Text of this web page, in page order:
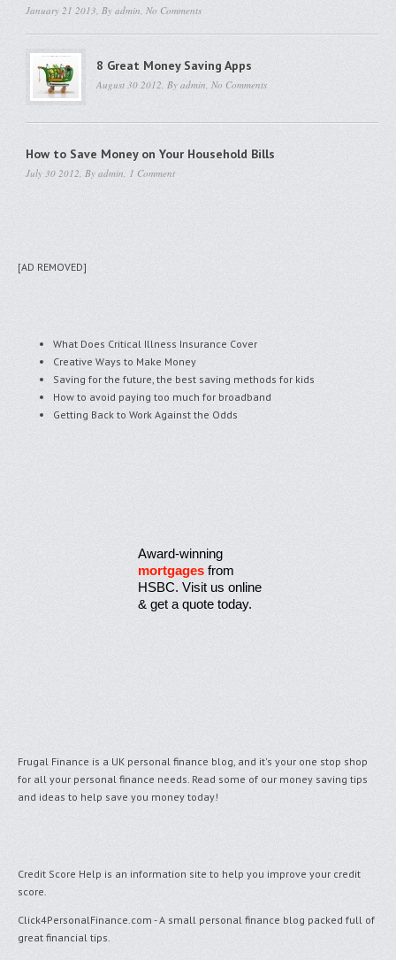
January 21 2013, By admin, No Comments
8 Great Money Saving Apps
August 30 2012, By admin, No Comments
How to Save Money on Your Household Bills
July 30 2012, By admin, 1 Comment
[AD REMOVED]
What Does Critical Illness Insurance Cover
Creative Ways to Make Money
Saving for the future, the best saving methods for kids
How to avoid paying too much for broadband
Getting Back to Work Against the Odds
Award-winning
mortgages from
HSBC. Visit us online
& get a quote today.
Frugal Finance is a UK personal finance blog, and it's your one stop shop
for all your personal finance needs. Read some of our money saving tips
and ideas to help save you money today!
Credit Score Help is an information site to help you improve your credit
score.
Click4PersonalFinance.com - A small personal finance blog packed full of
great financial tips.